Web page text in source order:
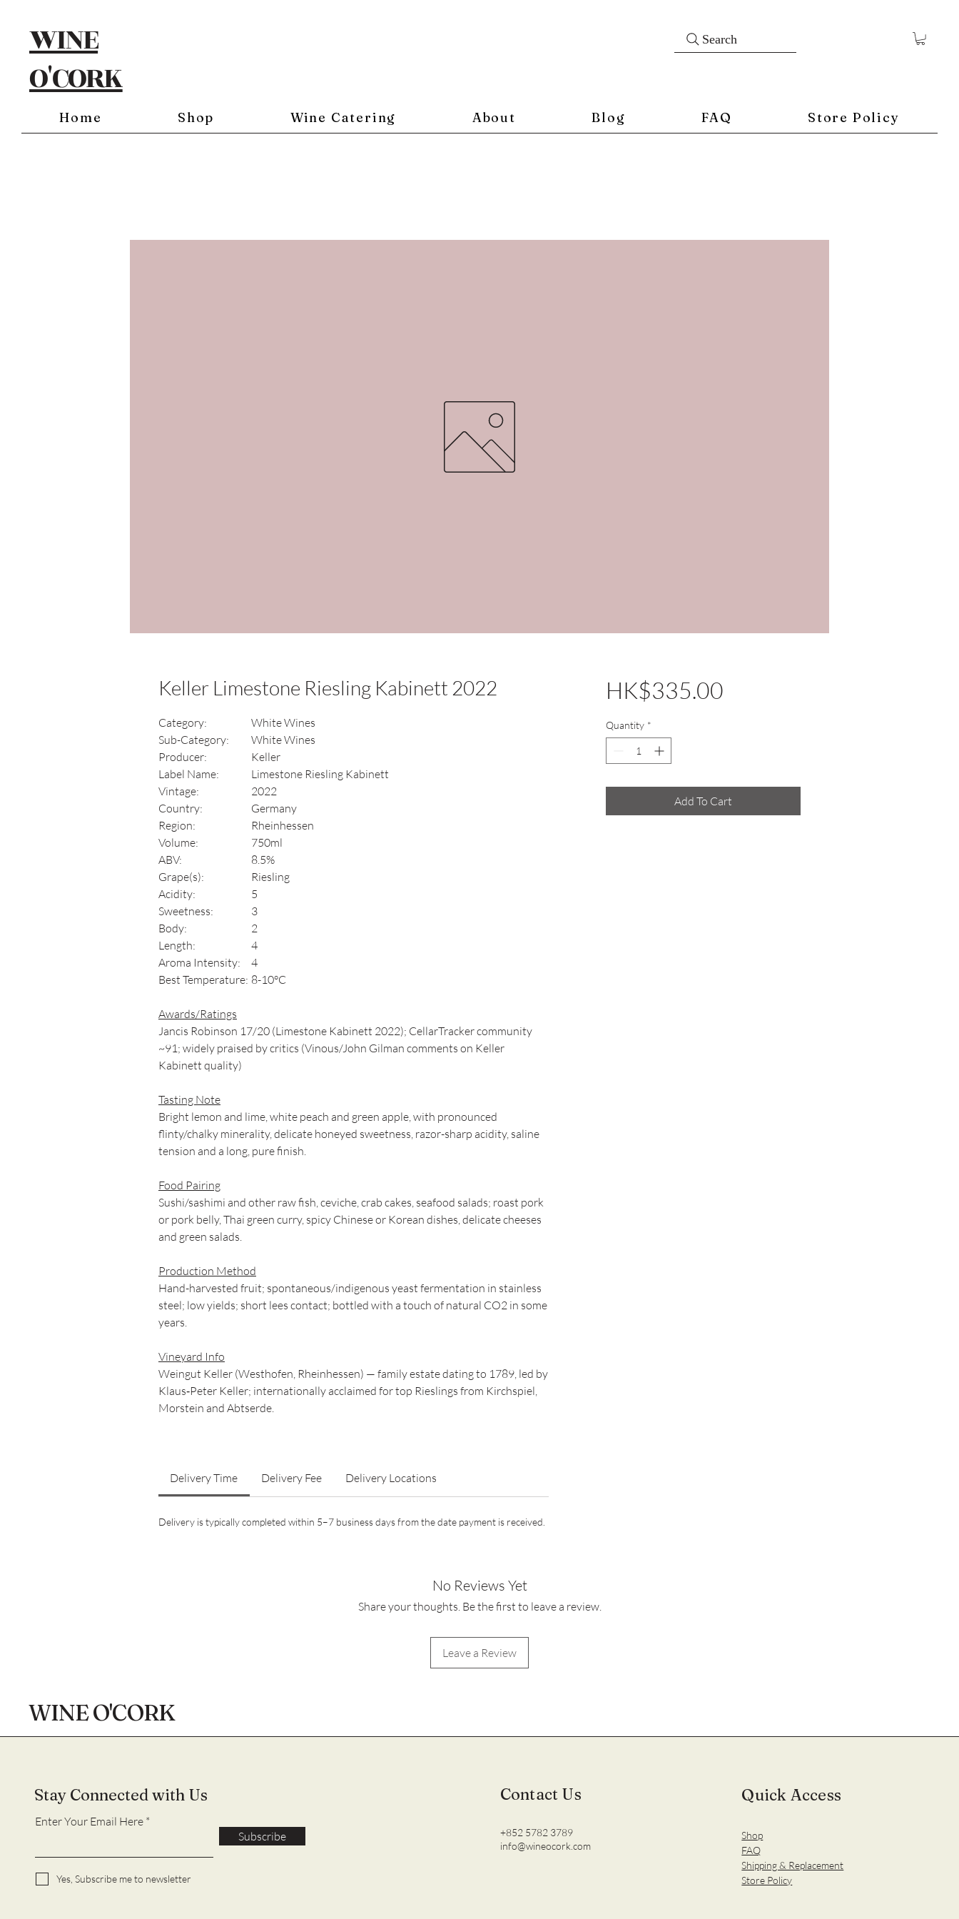
WINE
O'CORK
Search
Home Shop Wine Catering About Blog FAQ Store Policy
Keller Limestone Riesling Kabinett 2022
Category:
White Wines
Sub-Category:
White Wines
Producer:
Keller
Label Name:
Limestone Riesling Kabinett
Vintage:
2022
Country:
Germany
Region:
Rheinhessen
Volume:
750ml
ABV:
8.5%
Grape(s):
Riesling
Acidity:
5
Sweetness:
3
Body:
2
Length:
4
Aroma Intensity:
4
Best Temperature: 8-10°C
Awards/Ratings
Jancis Robinson 17/20 (Limestone Kabinett 2022); CellarTracker community
~91; widely praised by critics (Vinous/John Gilman comments on Keller
Kabinett quality)
Tasting Note
Bright lemon and lime, white peach and green apple, with pronounced
flinty/chalky minerality, delicate honeyed sweetness, razor-sharp acidity, saline
tension and a long, pure finish.
Food Pairing
Sushi/sashimi and other raw fish, ceviche, crab cakes, seafood salads; roast pork
or pork belly, Thai green curry, spicy Chinese or Korean dishes, delicate cheeses
and green salads.
Production Method
Hand-harvested fruit; spontaneous/indigenous yeast fermentation in stainless
steel; low yields; short lees contact; bottled with a touch of natural CO2 in some
years.
Vineyard Info
Weingut Keller (Westhofen, Rheinhessen) — family estate dating to 1789, led by
Klaus‑Peter Keller; internationally acclaimed for top Rieslings from Kirchspiel,
Morstein and Abtserde.
Delivery Time Delivery Fee Delivery Locations
Delivery is typically completed within 5–7 business days from the date payment is received.
HK$335.00Price
Quantity *
Add To Cart
No Reviews Yet
Share your thoughts. Be the first to leave a review.
Leave a Review
WINE O'CORK
Stay Connected with Us
Enter Your Email Here
Subscribe
Yes, Subscribe me to newsletter
Contact Us
+852 5782 3789
info@wineocork.com
Quick Access
Shop
FAQ
Shipping & Replacement
Store Policy